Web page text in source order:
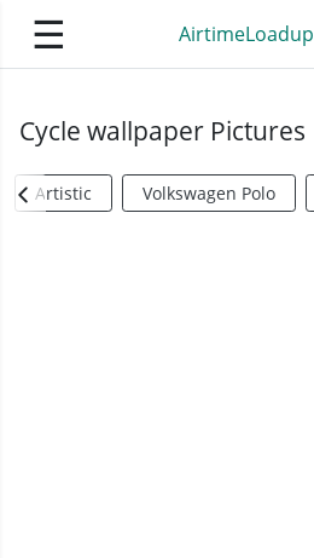
☰ AirtimeLoadup
Cycle wallpaper Pictures
Artistic Volkswagen Polo